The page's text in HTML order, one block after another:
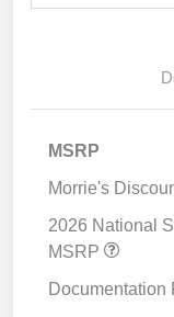
MSRP
Morrie's
2026 National
MSRP
Documentation